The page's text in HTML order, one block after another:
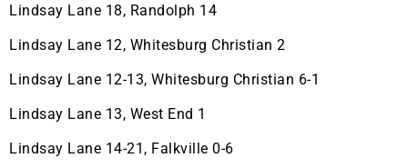
Lindsay Lane 18, Randolph 14
Lindsay Lane 12, Whitesburg Christian 2
Lindsay Lane 12-13, Whitesburg Christian 6-1
Lindsay Lane 13, West End 1
Lindsay Lane 14-21, Falkville 0-6